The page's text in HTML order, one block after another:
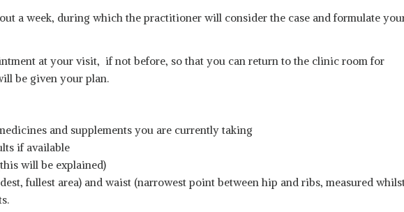
a week, during which the practitioner will consider the case and formulate
at your visit, if not before, so that you can return to the clinic room for
be given your plan.
and supplements you are currently taking
if available
will be explained)
fullest area) and waist (narrowest point between hip and ribs, measured